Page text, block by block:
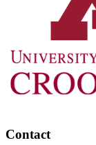
Contact